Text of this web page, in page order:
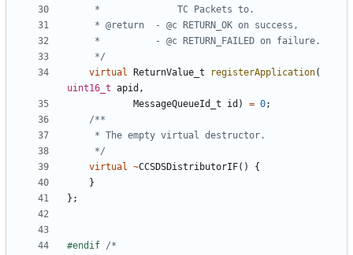
	 */
virtual
ReturnValue_t registerApplication(
uint16_t apid ,
MessageQueueId_t
id ) = 0;
	 */
virtual ~CCSDSDistributorIF()
{
}
};
#endif /*